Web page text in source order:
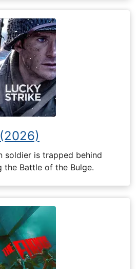
soldier is trapped behind
the Battle of the Bulge.